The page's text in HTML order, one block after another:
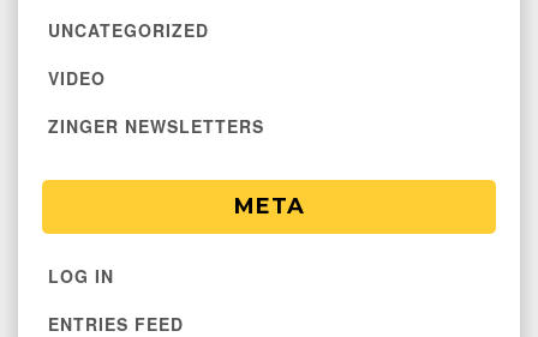
UNCATEGORIZED
VIDEO
ZINGER NEWSLETTERS
META
LOG IN
ENTRIES FEED